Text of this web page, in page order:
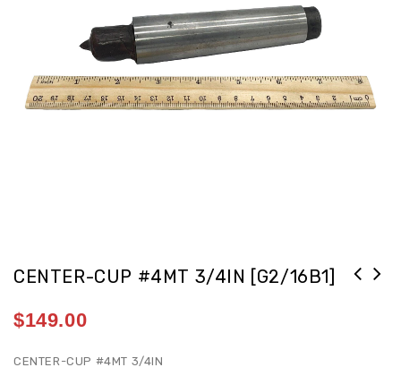
CENTER-CUP #4MT 3/4IN [G2/16B1]
$149.00
CENTER-CUP #4MT 3/4IN